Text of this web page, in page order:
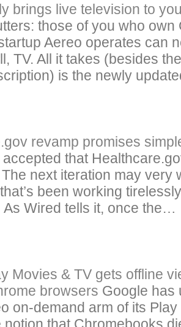
brings live television to
those of you who
Aereo operates can
TV. All it takes (besides
is the newly
revamp promises
that
next iteration may very
been working
As Wired tells it, once the…
Movies & TV gets offline
browsers Google has
on-demand arm of its